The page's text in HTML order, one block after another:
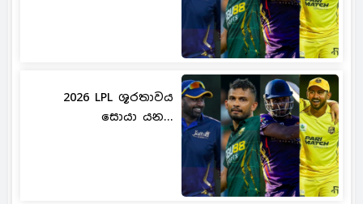
2026 LPL ශූරතාවය
සොයා යන...